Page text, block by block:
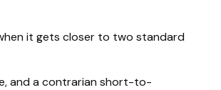
it gets closer to two standard
and a contrarian short-to-